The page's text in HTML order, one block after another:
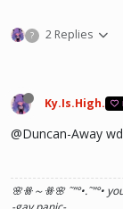
? 2 Replies
Ky.Is.High.
@Duncan-Away
🌸ꗥ～ꗥ🌸 ˜”°•.˜”°•